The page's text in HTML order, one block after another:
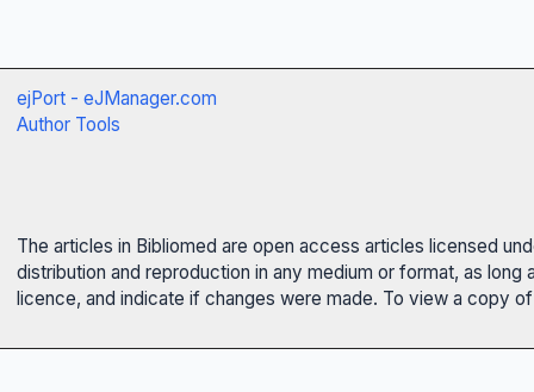
ejPort - eJManager.com
Author Tools
The articles in Bibliomed are open access articles licensed
distribution and reproduction in any medium or format, as
licence, and indicate if changes were made. To view a copy